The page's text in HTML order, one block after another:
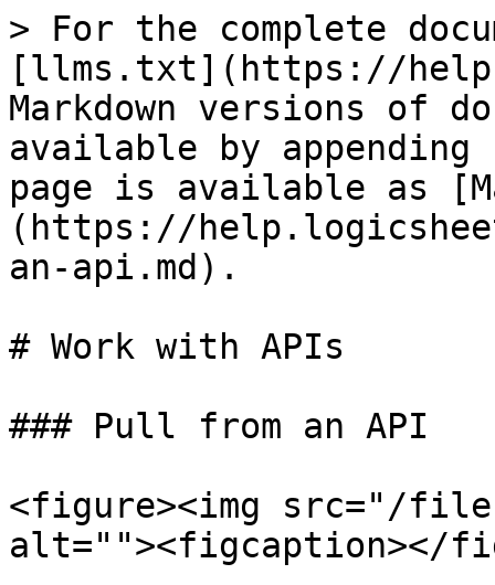
> For the complete
[llms.txt](https://
Markdown versions of
available by
page is available as
(https://
an-api.md).
# Work with APIs
### Pull from an API
<figure><img src="/files/
alt=""><figcaption></